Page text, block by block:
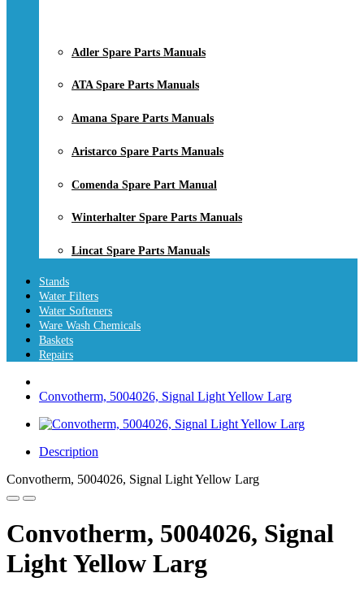
Adler Spare Parts Manuals
ATA Spare Parts Manuals
Amana Spare Parts Manuals
Aristarco Spare Parts Manuals
Comenda Spare Part Manual
Winterhalter Spare Parts Manuals
Lincat Spare Parts Manuals
Stands
Water Filters
Water Softeners
Ware Wash Chemicals
Baskets
Repairs
Convotherm, 5004026, Signal Light Yellow Larg
Description
Convotherm, 5004026, Signal Light Yellow Larg
Convotherm, 5004026, Signal
Light Yellow Larg